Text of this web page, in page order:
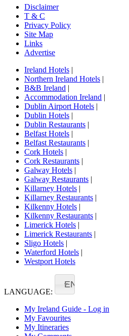
Disclaimer
T & C
Privacy Policy
Site Map
Links
Advertise
Ireland Hotels |
Northern Ireland Hotels |
B&B Ireland |
Accommodation Ireland |
Dublin Airport Hotels |
Dublin Hotels |
Dublin Restaurants |
Belfast Hotels |
Belfast Restaurants |
Cork Hotels |
Cork Restaurants |
Galway Hotels |
Galway Restaurants |
Killarney Hotels |
Killarney Restaurants |
Kilkenny Hotels |
Kilkenny Restaurants |
Limerick Hotels |
Limerick Restaurants |
Sligo Hotels |
Waterford Hotels |
Westport Hotels
LANGUAGE:
EN
My Ireland Guide - Log in
My Favourites
My Itineraries